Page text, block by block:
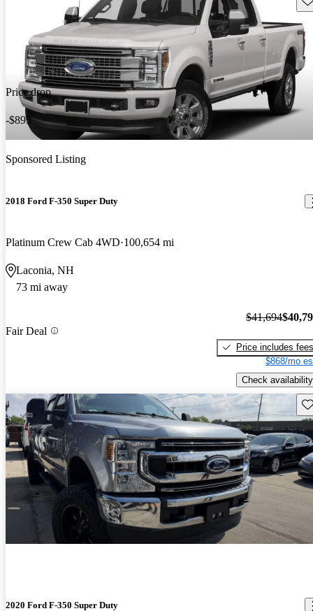
Price drop
-$895
Sponsored Listing
2018 Ford F-350 Super Duty
Platinum Crew Cab 4WD 100,654 mi
Laconia, NH
73 mi away
Fair Deal
$41,694
Price includes fees
$868/mo
Check availability
2020 Ford F-350 Super Duty